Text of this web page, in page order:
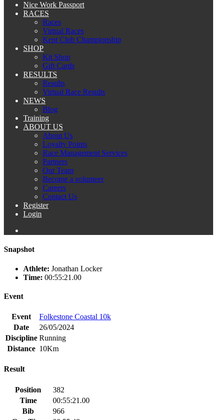
Nice Work Passport
RACES
Races
Virtual Races
Kent Club Championship
SHOP
Kit Shop
Gift Cards
RESULTS
Results
Virtual Race Results
NEWS
Blog
Training
ABOUT US
About Us
Loyalty Points
Race Management Services
Partners
Our Team
Become a volunteer
Careers
Contact Us
Register
Login
Snapshot
Athlete: Jonathan Locker
Time: 00:55:21.00
Event
Event
Folkestone Coastal 10k
Date
26/05/2024
Discipline Running
Distance 10Km
Result
Position
382
Time
00:55:21.00
Bib
966